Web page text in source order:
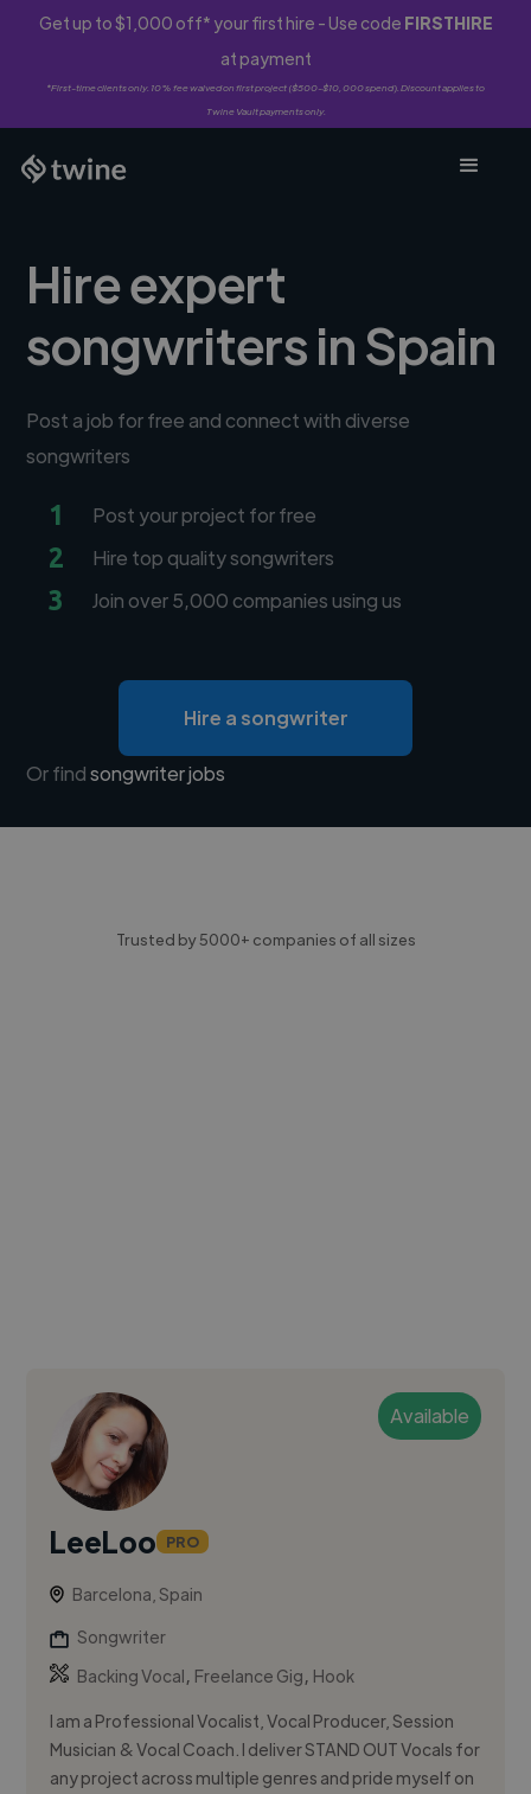
Get up to $1,000 off* your first hire - Use code FIRSTHIRE
at payment
*First-time clients only. 10% fee waived on first project ($500-$10,000 spend). Discount applies to
Twine Vault payments only.
Hire expert
songwriters in Spain
Post a job for free and connect with diverse
songwriters
1 Post your project for free
2 Hire top quality songwriters
3 Join over 5,000 companies using us
Hire a songwriter
Or findsongwriter jobs
Trusted by 5000+ companies of all sizes
Available
LeeLoo PRO
Barcelona, Spain
Songwriter
Backing Vocal, Freelance Gig, Hook
I am a Professional Vocalist, Vocal Producer, Session
Musician & Vocal Coach. I deliver STAND OUT Vocals for
any project across multiple genres and pride myself on